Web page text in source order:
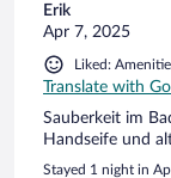
Erik
Apr 7, 2025
Liked:
Translate with
Sauberkeit im
Handseife und
Stayed 1 night in